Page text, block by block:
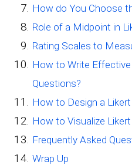
How do You Choose
Role of a Midpoint in
Rating Scales to
How to Write
Questions?
How to Design a
How to Visualize
Frequently Asked
Wrap Up